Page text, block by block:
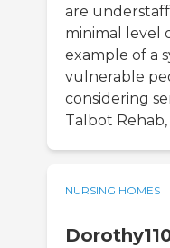
are
minimal level
example of a
vulnerable
considering
Talbot
NURSING HOMES